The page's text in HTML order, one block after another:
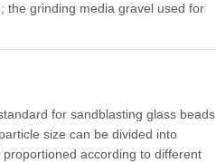
the grinding media gravel used for
for sandblasting glass beads
size can be divided into
according to different